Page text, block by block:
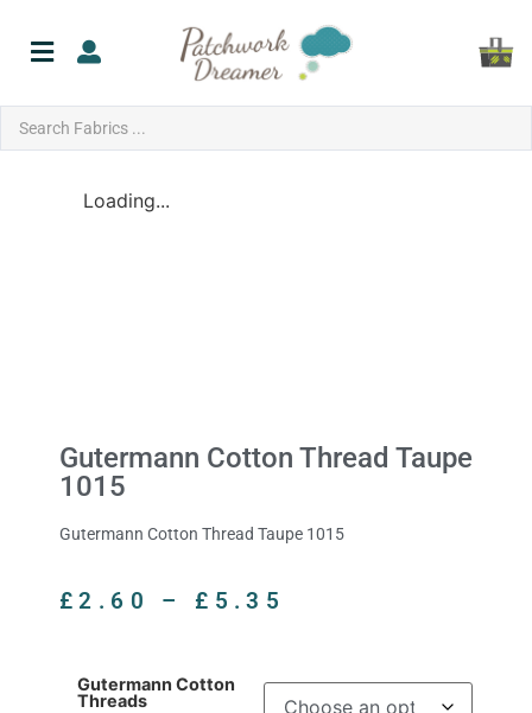
Loading...
Gutermann Cotton Thread Taupe
1015
Gutermann Cotton Thread Taupe 1015
£2.60 – £ 5.35
Gutermann Cotton
Threads